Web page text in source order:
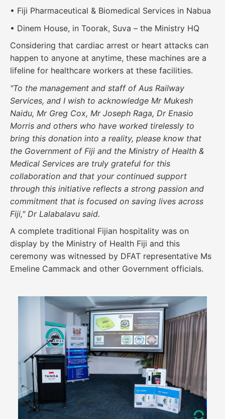
• Fiji Pharmaceutical & Biomedical Services in Nabua
• Dinem House, in Toorak, Suva – the Ministry HQ
Considering that cardiac arrest or heart attacks can
happen to anyone at anytime, these machines are a
lifeline for healthcare workers at these facilities.
"To the management and staff of Aus Railway
Services, and I wish to acknowledge Mr Mukesh
Naidu, Mr Greg Cox, Mr Joseph Raga, Dr Enasio
Morris and others who have worked tirelessly to
bring this donation into a reality, please know that
the Government of Fiji and the Ministry of Health &
Medical Services are truly grateful for this
collaboration and that your continued support
through this initiative reflects a strong passion and
commitment that is focused on saving lives across
Fiji," Dr Lalabalavu said.
A complete traditional Fijian hospitality was on
display by the Ministry of Health Fiji and this
ceremony was witnessed by DFAT representative Ms
Emeline Cammack and other Government officials.